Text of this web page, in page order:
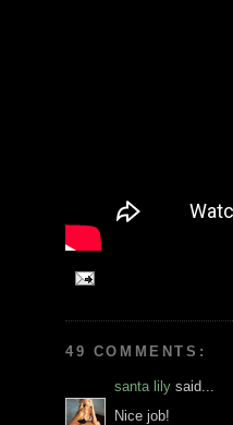
49 COMMENTS:
santa lily said...
Nice job!